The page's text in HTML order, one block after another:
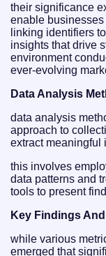
their significance
enable businesses
linking identifiers
insights that drive
environment
ever-evolving
Data Analysis
data analysis
approach to
extract meaningful
this involves
data patterns and
tools to present
Key Findings
while various
emerged that